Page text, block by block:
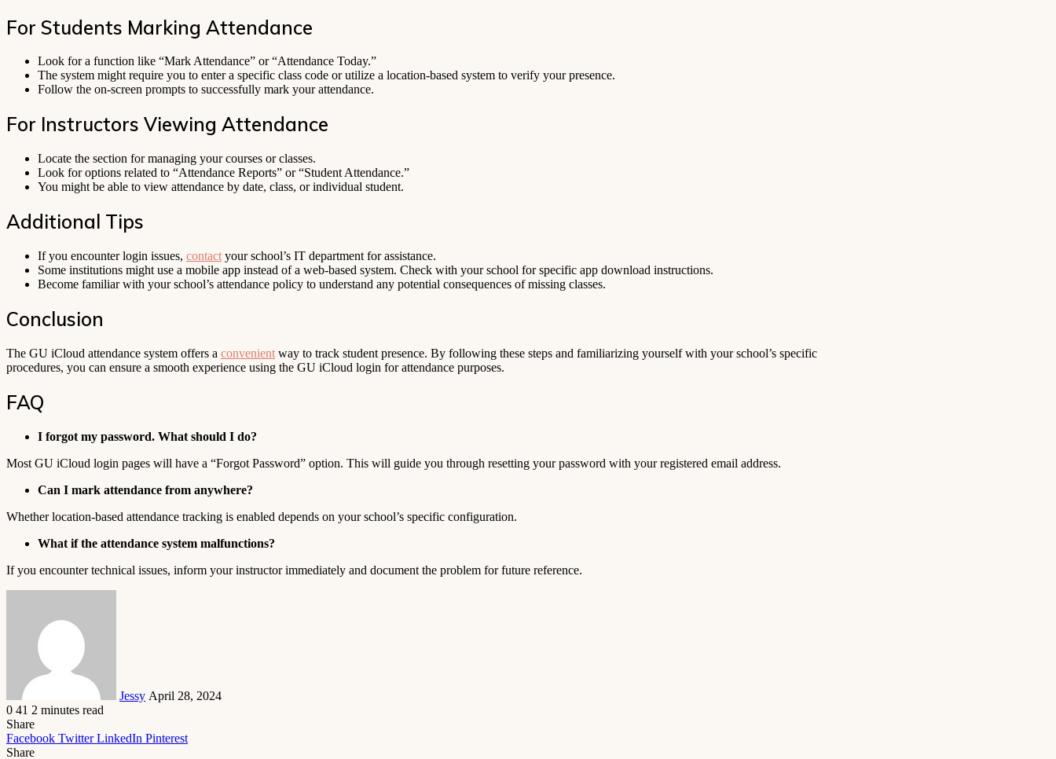
For Students Marking Attendance
Look for a function like “Mark Attendance” or “Attendance Today.”
The system might require you to enter a specific class code or utilize a location-based system to verify your presence.
Follow the on-screen prompts to successfully mark your attendance.
For Instructors Viewing Attendance
Locate the section for managing your courses or classes.
Look for options related to “Attendance Reports” or “Student Attendance.”
You might be able to view attendance by date, class, or individual student.
Additional Tips
If you encounter login issues, contact your school’s IT department for assistance.
Some institutions might use a mobile app instead of a web-based system. Check with your school for specific app download instructions.
Become familiar with your school’s attendance policy to understand any potential consequences of missing classes.
Conclusion
The GU iCloud attendance system offers a convenient way to track student presence. By following these steps and familiarizing yourself with your school’s specific
procedures, you can ensure a smooth experience using the GU iCloud login for attendance purposes.
FAQ
I forgot my password. What should I do?
Most GU iCloud login pages will have a “Forgot Password” option. This will guide you through resetting your password with your registered email address.
Can I mark attendance from anywhere?
Whether location-based attendance tracking is enabled depends on your school’s specific configuration.
What if the attendance system malfunctions?
If you encounter technical issues, inform your instructor immediately and document the problem for future reference.
Jessy April 28, 2024
0 41 2 minutes read
Share
Facebook Twitter LinkedIn Pinterest
Share